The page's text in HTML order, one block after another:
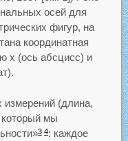
осей для
фигур, на
координатная
x (ось абсцисс) и
измерений (длина,
мы
3 4: каждое